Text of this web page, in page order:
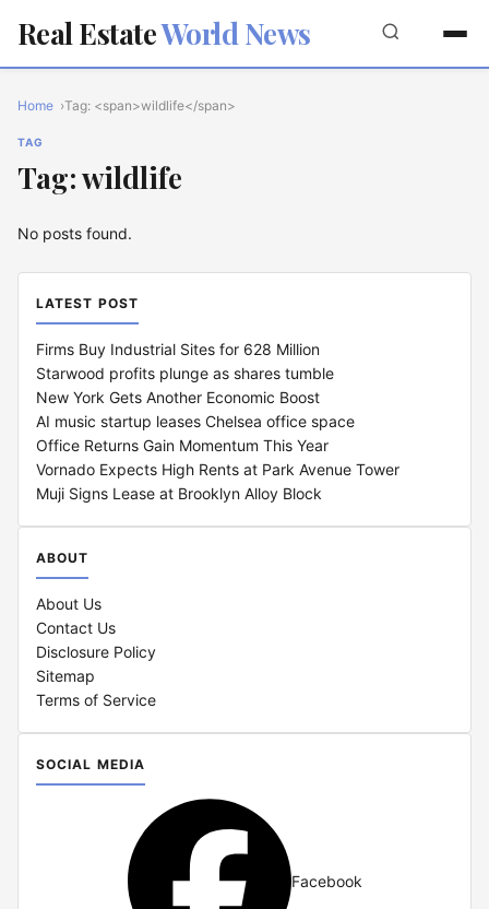
Real EstateWorld News
Home Tag: <span>wildlife</span>
TAG
Tag: wildlife
No posts found.
LATEST POST
Firms Buy Industrial Sites for 628 Million
Starwood profits plunge as shares tumble
New York Gets Another Economic Boost
AI music startup leases Chelsea office space
Office Returns Gain Momentum This Year
Vornado Expects High Rents at Park Avenue Tower
Muji Signs Lease at Brooklyn Alloy Block
ABOUT
About Us
Contact Us
Disclosure Policy
Sitemap
Terms of Service
SOCIAL MEDIA
Facebook